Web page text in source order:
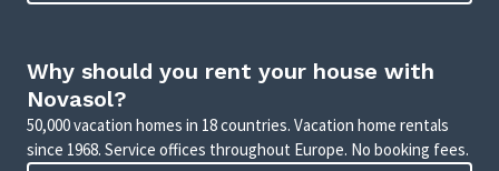
Why should you rent your house with
Novasol?
50,000 vacation homes in 18 countries. Vacation home rentals
since 1968. Service offices throughout Europe. No booking fees.